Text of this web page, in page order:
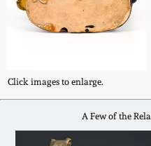
Click images to enlarge.
A Few of the
Nov 3, 2012
March 3, 2012